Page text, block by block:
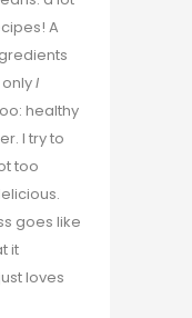
A
I
healthy
I try to
too
goes like
it
loves